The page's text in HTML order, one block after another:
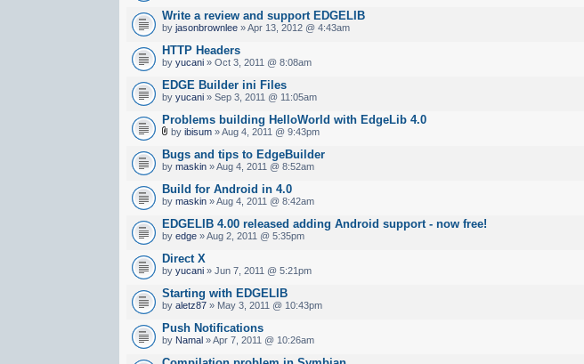
Write a review and support EDGELIB
byjasonbrownlee » Apr 13, 2012 @ 4:43am
HTTP Headers
byyucani » Oct 3, 2011 @ 8:08am
EDGE Builder ini Files
byyucani » Sep 3, 2011 @ 11:05am
Problems building HelloWorld with EdgeLib 4.0
byibisum » Aug 4, 2011 @ 9:43pm
Bugs and tips to EdgeBuilder
bymaskin » Aug 4, 2011 @ 8:52am
Build for Android in 4.0
bymaskin » Aug 4, 2011 @ 8:42am
EDGELIB 4.00 released adding Android support - now free!
byedge » Aug 2, 2011 @ 5:35pm
Direct X
byyucani » Jun 7, 2011 @ 5:21pm
Starting with EDGELIB
byaletz87 » May 3, 2011 @ 10:43pm
Push Notifications
by Namal » Apr 7, 2011 @ 10:26am